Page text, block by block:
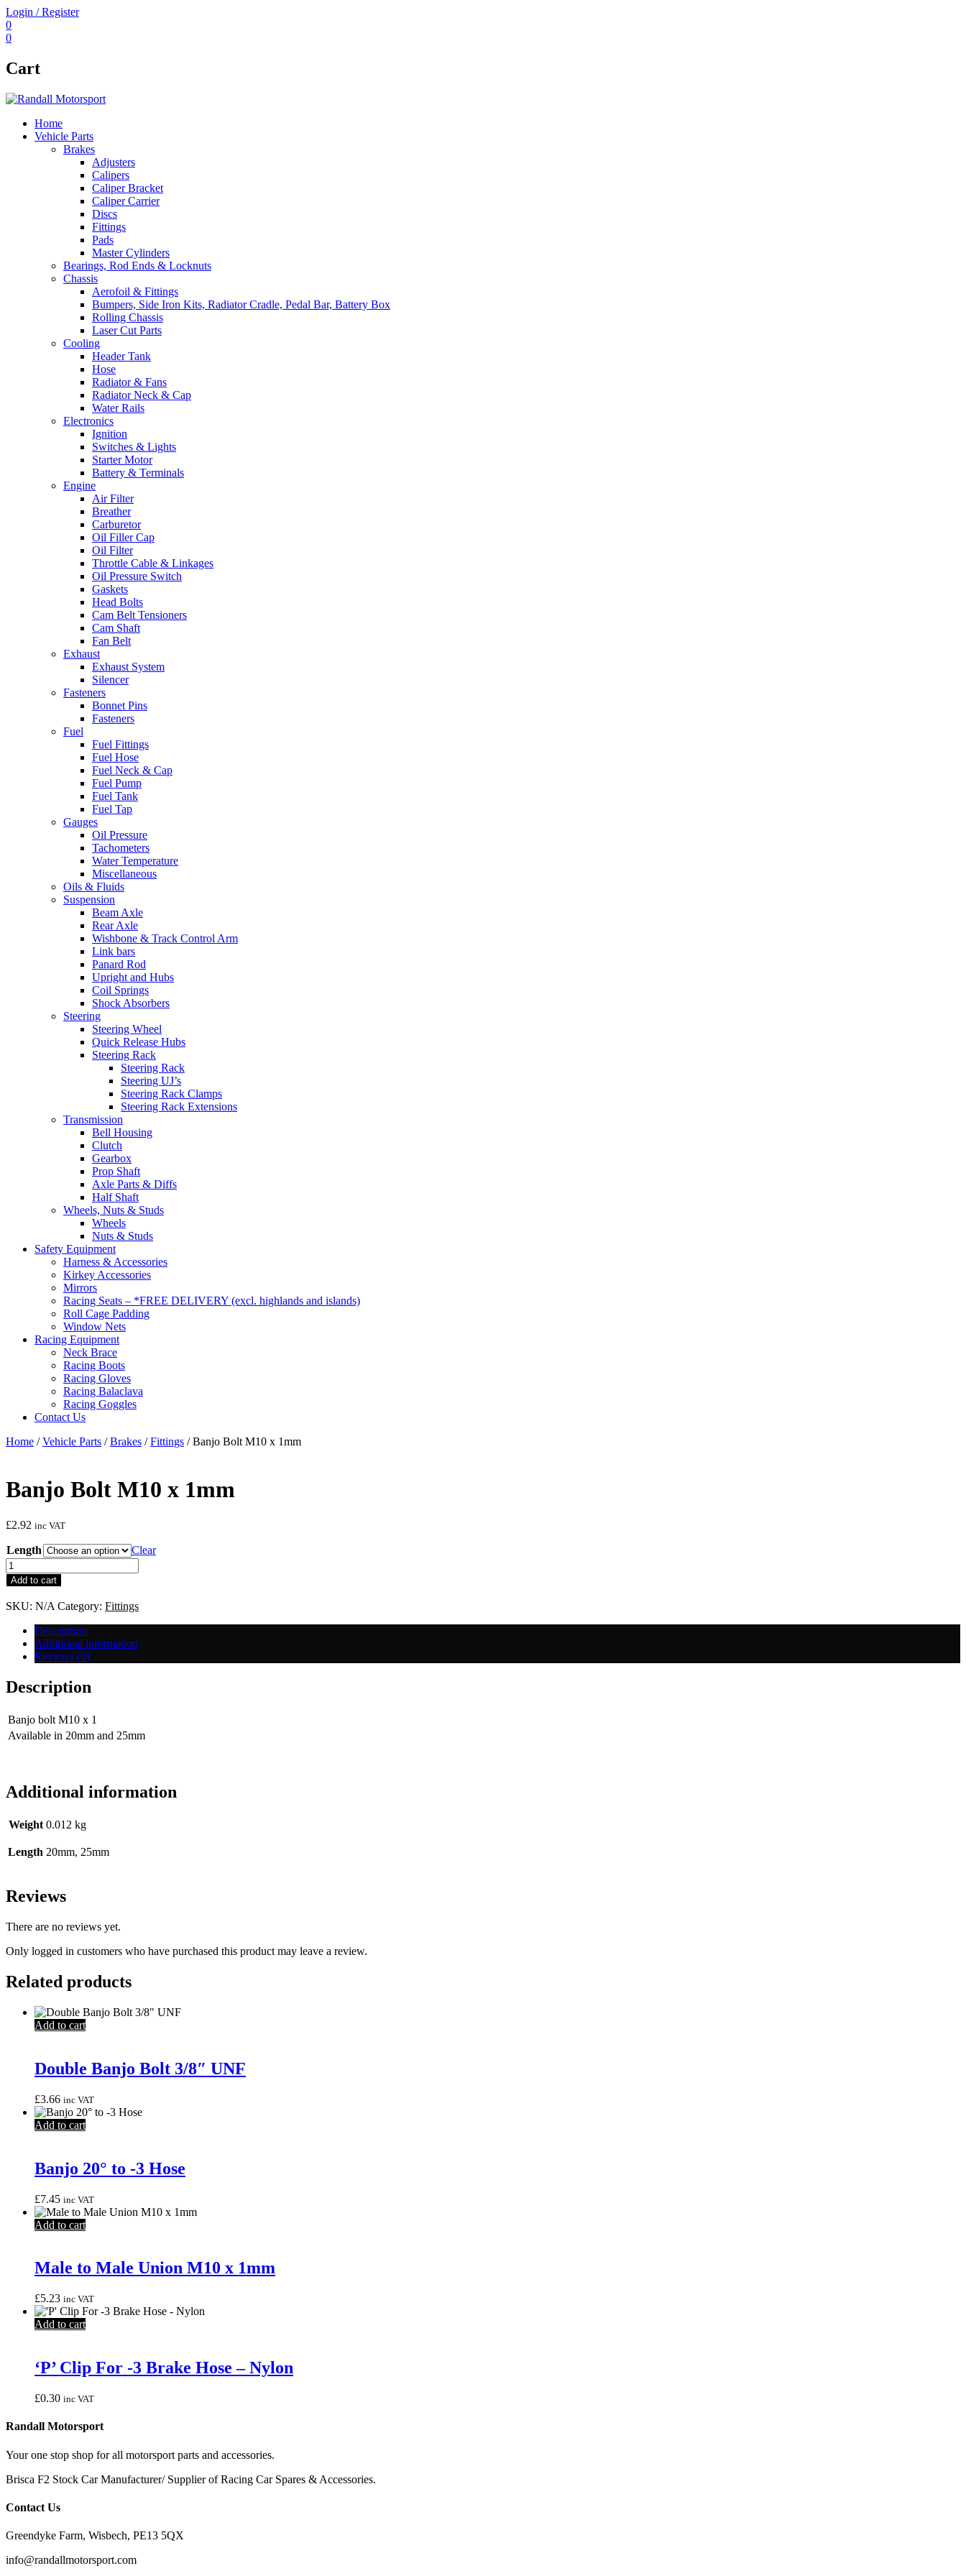
Login / Register
0
0
Cart
Home
Vehicle Parts
Brakes
Adjusters
Calipers
Caliper Bracket
Caliper Carrier
Discs
Fittings
Pads
Master Cylinders
Bearings, Rod Ends & Locknuts
Chassis
Aerofoil & Fittings
Bumpers, Side Iron Kits, Radiator Cradle, Pedal Bar, Battery Box
Rolling Chassis
Laser Cut Parts
Cooling
Header Tank
Hose
Radiator & Fans
Radiator Neck & Cap
Water Rails
Electronics
Ignition
Switches & Lights
Starter Motor
Battery & Terminals
Engine
Air Filter
Breather
Carburetor
Oil Filler Cap
Oil Filter
Throttle Cable & Linkages
Oil Pressure Switch
Gaskets
Head Bolts
Cam Belt Tensioners
Cam Shaft
Fan Belt
Exhaust
Exhaust System
Silencer
Fasteners
Bonnet Pins
Fasteners
Fuel
Fuel Fittings
Fuel Hose
Fuel Neck & Cap
Fuel Pump
Fuel Tank
Fuel Tap
Gauges
Oil Pressure
Tachometers
Water Temperature
Miscellaneous
Oils & Fluids
Suspension
Beam Axle
Rear Axle
Wishbone & Track Control Arm
Link bars
Panard Rod
Upright and Hubs
Coil Springs
Shock Absorbers
Steering
Steering Wheel
Quick Release Hubs
Steering Rack
Steering Rack
Steering UJ’s
Steering Rack Clamps
Steering Rack Extensions
Transmission
Bell Housing
Clutch
Gearbox
Prop Shaft
Axle Parts & Diffs
Half Shaft
Wheels, Nuts & Studs
Wheels
Nuts & Studs
Safety Equipment
Harness & Accessories
Kirkey Accessories
Mirrors
Racing Seats – *FREE DELIVERY (excl. highlands and islands)
Roll Cage Padding
Window Nets
Racing Equipment
Neck Brace
Racing Boots
Racing Gloves
Racing Balaclava
Racing Goggles
Contact Us
Home /Vehicle Parts /Brakes /Fittings / Banjo Bolt M10 x 1mm
Banjo Bolt M10 x 1mm
£2.92 inc VAT
Length
Clear
Banjo
Bolt
M10
x
quantity
Add to cart
SKU: N/A Category: Fittings
Description
Additional information
Reviews (0)
Description
Banjo bolt M10 x 1
Available in 20mm and 25mm
Additional information
Weight 0.012 kg
Length 20mm, 25mm
Reviews
There are no reviews yet.
Only logged in customers who have purchased this product may leave a review.
Related products
Add to cart
Double Banjo Bolt 3/8″ UNF
£3.66 inc VAT
Add to cart
Banjo 20° to -3 Hose
£7.45 inc VAT
Add to cart
Male to Male Union M10 x 1mm
£5.23 inc VAT
Add to cart
‘P’ Clip For -3 Brake Hose – Nylon
£0.30 inc VAT
Randall Motorsport
Your one stop shop for all motorsport parts and accessories.
Brisca F2 Stock Car Manufacturer/ Supplier of Racing Car Spares & Accessories.
Contact Us
Greendyke Farm, Wisbech, PE13 5QX
info@randallmotorsport.com